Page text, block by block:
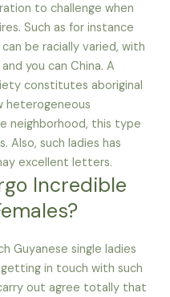
to challenge when
Such as for instance
be racially varied, with
you can China. A
constitutes aboriginal
heterogeneous
neighborhood, this type
Also, such ladies has
excellent letters.
Incredible
Guyanese single ladies
in touch with such
out agree totally that